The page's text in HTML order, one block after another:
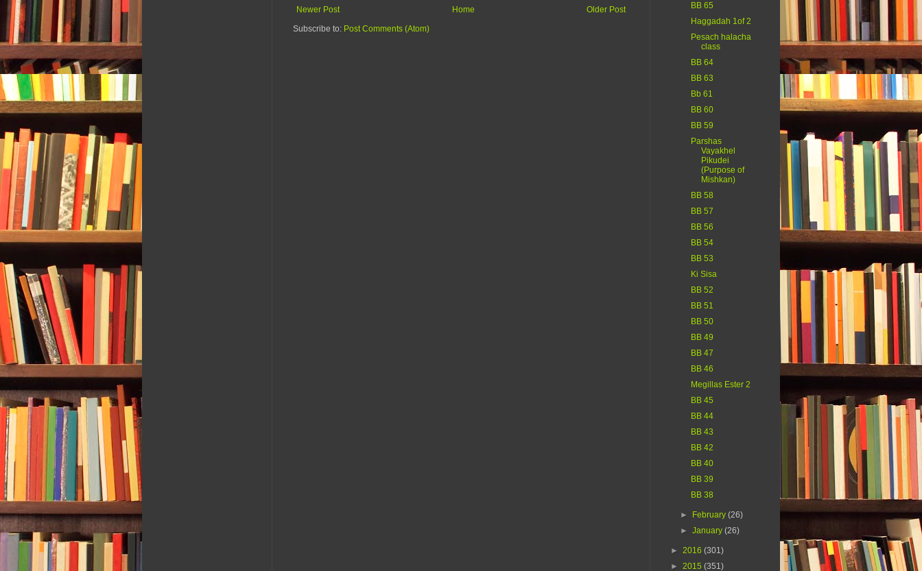
Newer Post Older Post
Home
Subscribe to: Post Comments (Atom)
BB 65
Haggadah 1of 2
Pesach halacha
class
BB 64
BB 63
Bb 61
BB 60
BB 59
Parshas
Vayakhel
Pikudei
(Purpose of
Mishkan)
BB 58
BB 57
BB 56
BB 54
BB 53
Ki Sisa
BB 52
BB 51
BB 50
BB 49
BB 47
BB 46
Megillas Ester 2
BB 45
BB 44
BB 43
BB 42
BB 40
BB 39
BB 38
► February(26)
►January(26)
► 2016 (301)
► 2015 (351)